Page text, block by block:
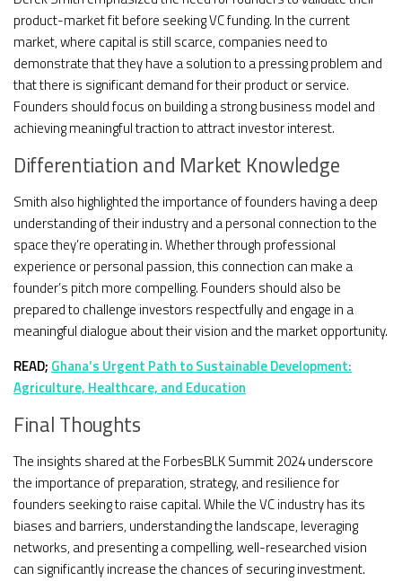
product-market fit before seeking VC funding. In the current
market, where capital is still scarce, companies need to
demonstrate that they have a solution to a pressing problem and
that there is significant demand for their product or service.
Founders should focus on building a strong business model and
achieving meaningful traction to attract investor interest.
Differentiation and Market Knowledge
Smith also highlighted the importance of founders having a deep
understanding of their industry and a personal connection to the
space they’re operating in. Whether through professional
experience or personal passion, this connection can make a
founder’s pitch more compelling. Founders should also be
prepared to challenge investors respectfully and engage in a
meaningful dialogue about their vision and the market opportunity.
READ; Ghana’s Urgent Path to Sustainable Development:
Agriculture, Healthcare, and Education
Final Thoughts
The insights shared at the ForbesBLK Summit 2024 underscore
the importance of preparation, strategy, and resilience for
founders seeking to raise capital. While the VC industry has its
biases and barriers, understanding the landscape, leveraging
networks, and presenting a compelling, well-researched vision
can significantly increase the chances of securing investment.